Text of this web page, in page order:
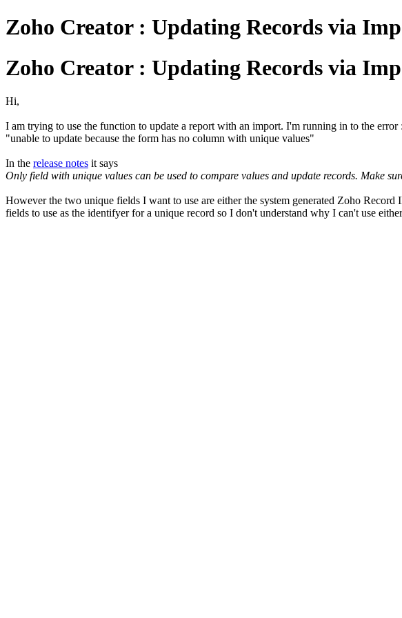
Zoho Creator : Updating Records via
Zoho Creator : Updating Records via
Hi,
I am trying to use the function to update a report with an import. I'm running in to the error :
"unable to update because the form has no column with unique values"
In the release notes it says
Only field with unique values can be used to compare values and update records. Make
However the two unique fields I want to use are either the system generated Zoho
fields to use as the identifyer for a unique record so I don't understand why I can't use